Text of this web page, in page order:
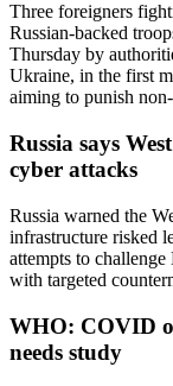
Three foreigners
Russian-backed
Thursday by
Ukraine, in the first
aiming to punish
Russia says
cyber attacks
Russia warned the
infrastructure risked
attempts to
with targeted
WHO: COVID
needs study